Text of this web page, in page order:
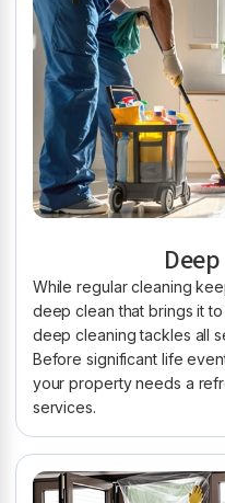
While regular cleaning
deep clean that brings it
deep cleaning tackles all
Before significant life
your property needs a
services.